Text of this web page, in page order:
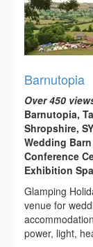
Barnutopia
Over 450
Barnutopia,
Shropshire,
Wedding
Conference
Exhibition
Glamping
venue for
power, light,